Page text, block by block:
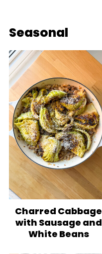
Seasonal
Charred Cabbage
with Sausage and
White Beans